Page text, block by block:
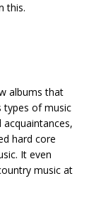
this.
albums that
types of music
hard core
It even
music at